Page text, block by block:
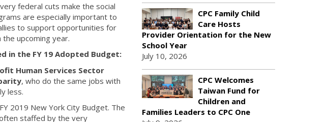
federal cuts make the social
are especially important to
to support opportunities for
upcoming year.
in the FY 19 Adopted Budget:
Human Services Sector
, who do the same jobs with
less.
2019 New York City Budget. The
staffed by the very
CPC Family Child
Care Hosts
Provider Orientation for the New
School Year
July 10, 2026
CPC Welcomes
Taiwan Fund for
Children and
Families Leaders to CPC One